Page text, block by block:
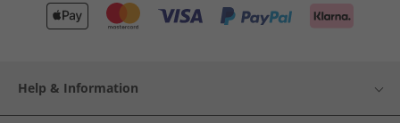
Help & Information